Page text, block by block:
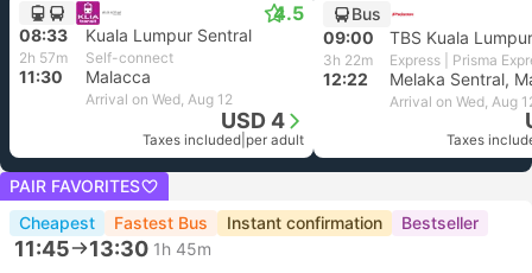
4.5
08:33 Kuala Lumpur Sentral
2h 57m Self-connect
11:30 Malacca
Arrival on Wed, Aug 12
USD 4
Taxes included per adult
Bus
09:00
TBS Kuala Lumpur
3h 22m Express | Prisma
12:22 Melaka Sentral,
Arrival on Wed, Aug
Taxes
PAIR FAVORITES
Cheapest
Fastest Bus Instant confirmation Bestseller
11:45 13:30 1h 45m